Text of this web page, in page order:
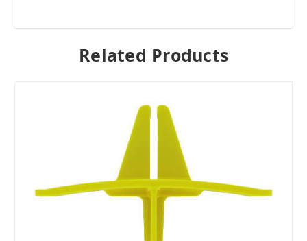
Related Products